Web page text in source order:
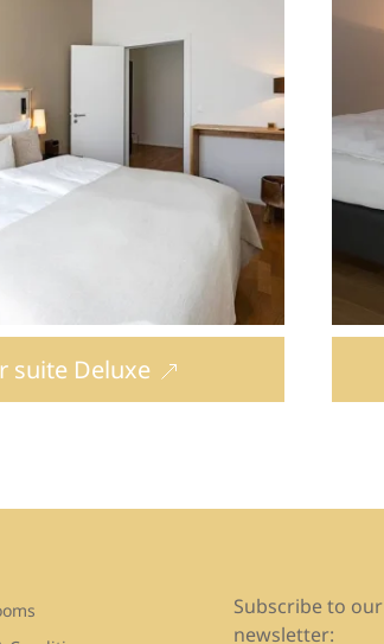
suite Deluxe
Subscribe to our
newsletter: